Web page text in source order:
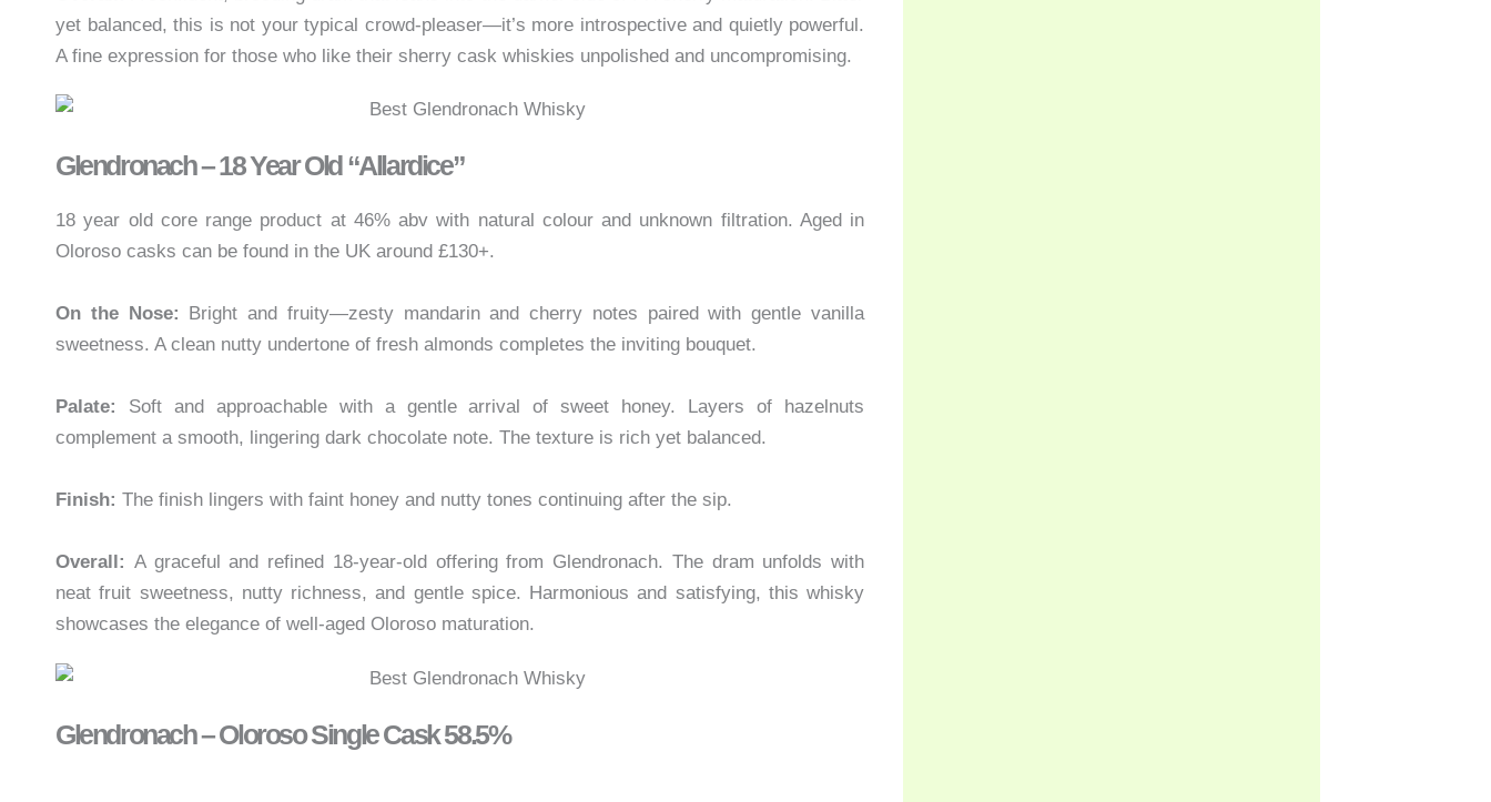
yet balanced, this is not your typical crowd-pleaser—it’s more introspective and quietly powerful.
A fine expression for those who like their sherry cask whiskies unpolished and uncompromising.
Glendronach – 18 Year Old “Allardice”
18 year old core range product at 46% abv with natural colour and unknown filtration. Aged in
Oloroso casks can be found in the UK around £130+.
On the Nose: Bright and fruity—zesty mandarin and cherry notes paired with gentle vanilla
sweetness. A clean nutty undertone of fresh almonds completes the inviting bouquet.
Palate:
Soft and approachable with a gentle arrival of sweet honey. Layers of hazelnuts
complement a smooth, lingering dark chocolate note. The texture is rich yet balanced.
Finish: The finish lingers with faint honey and nutty tones continuing after the sip.
Overall: A graceful and refined 18-year-old offering from Glendronach. The dram unfolds with
neat fruit sweetness, nutty richness, and gentle spice. Harmonious and satisfying, this whisky
showcases the elegance of well-aged Oloroso maturation.
Glendronach – Oloroso Single Cask 58.5%